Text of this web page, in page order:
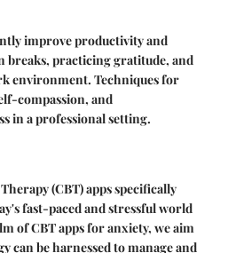
improve productivity and
breaks, practicing gratitude, and
environment. Techniques for
compassion, and
in a professional setting.
(CBT) apps specifically
fast-paced and stressful world
of CBT apps for anxiety, we aim
can be harnessed to manage and